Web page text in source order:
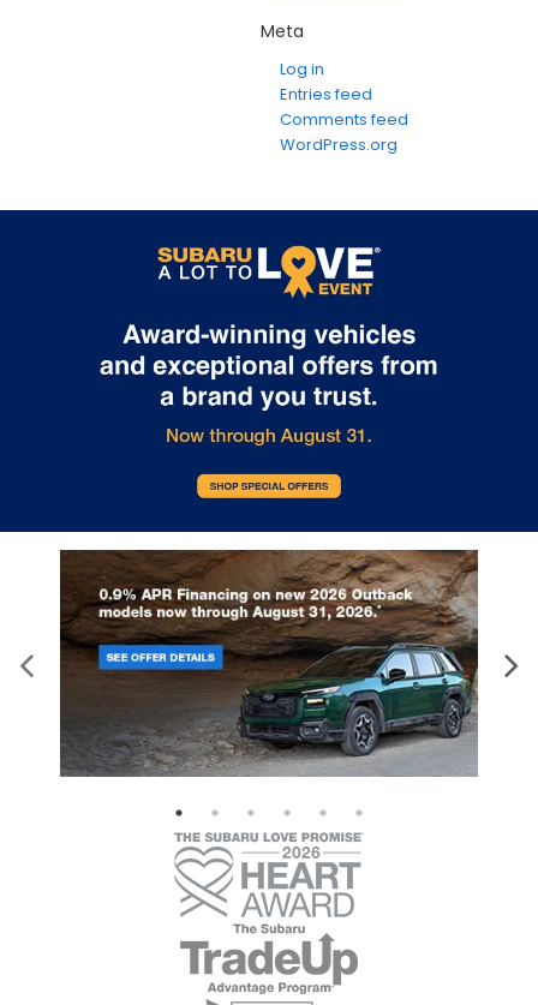
Meta
Log in
Entries feed
Comments feed
WordPress.org